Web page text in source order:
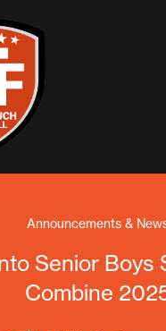
Announcements &
Senior Boys
Combine